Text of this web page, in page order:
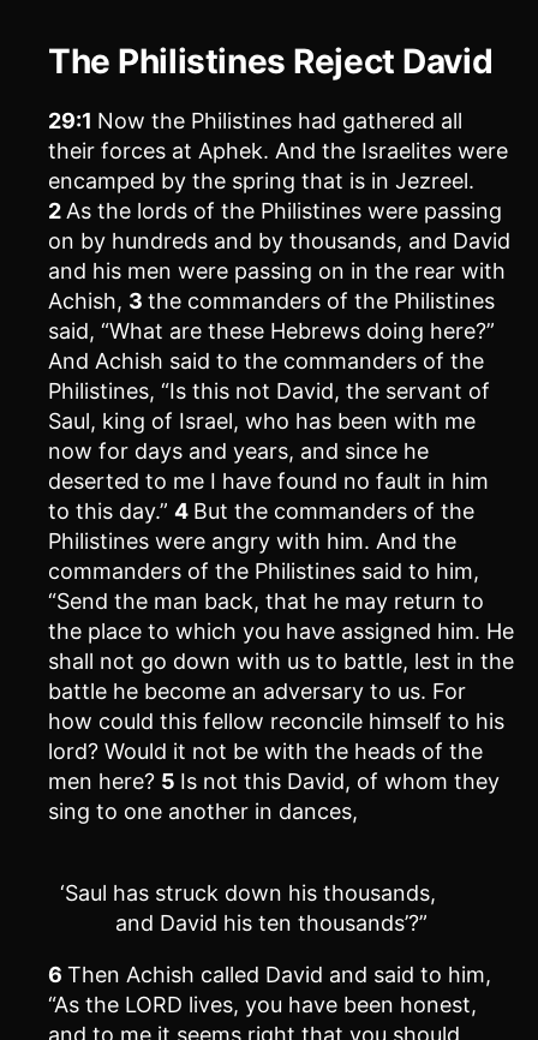
The Philistines Reject David
29:1 Now the Philistines had gathered all
their forces at Aphek. And the Israelites were
encamped by the spring that is in Jezreel.
2 As the lords of the Philistines were passing
on by hundreds and by thousands, and David
and his men were passing on in the rear with
Achish, 3 the commanders of the Philistines
said, “What are these Hebrews doing here?”
And Achish said to the commanders of the
Philistines, “Is this not David, the servant of
Saul, king of Israel, who has been with me
now for days and years, and since he
deserted to me I have found no fault in him
to this day.” 4 But the commanders of the
Philistines were angry with him. And the
commanders of the Philistines said to him,
“Send the man back, that he may return to
the place to which you have assigned him. He
shall not go down with us to battle, lest in the
battle he become an adversary to us. For
how could this fellow reconcile himself to his
lord? Would it not be with the heads of the
men here? 5 Is not this David, of whom they
sing to one another in dances,
‘Saul has struck down his thousands,
and David his ten thousands’?”
6 Then Achish called David and said to him,
“As the LORD lives, you have been honest,
and to me it seems right that you should